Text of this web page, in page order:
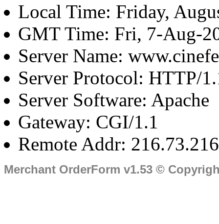
Local Time: Friday,
GMT Time: Fri, 7-Aug-
Server Name:
Server Protocol: HTTP/
Server Software: Apache
Gateway: CGI/1.1
Remote Addr:
Merchant OrderForm v1.53 ©